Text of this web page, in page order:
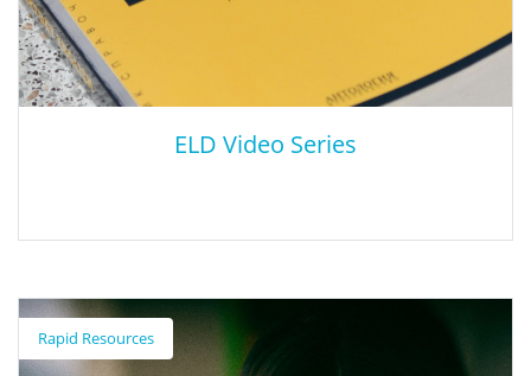
positively impact multilingual and English learner students.
ELD Video Series
ELD Video Series
Rapid Resources